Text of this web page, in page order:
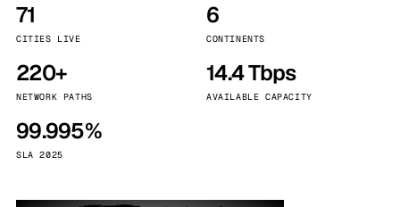
71
CITIES LIVE
6
CONTINENTS
220+
NETWORK PATHS
14.4 Tbps
AVAILABLE CAPACITY
99.995%
SLA 2025